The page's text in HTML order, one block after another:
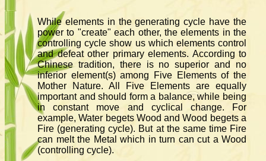
While elements in the generating cycle have the
power to "create" each other, the elements in the
controlling cycle show us which elements control
and defeat other primary elements. According to
Chinese tradition, there is no superior and no
inferior element(s) among Five Elements of the
Mother Nature. All Five Elements are equally
important and should form a balance, while being
in constant move and cyclical change. For
example, Water begets Wood and Wood begets a
Fire (generating cycle). But at the same time Fire
can melt the Metal which in turn can cut a Wood
(controlling cycle).